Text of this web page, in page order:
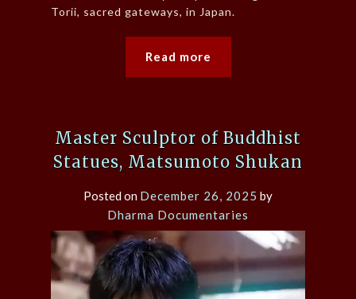
Torii, sacred gateways, in Japan.
Read more
Master Sculptor of Buddhist
Statues, Matsumoto Shukan
Posted on December 26, 2025 by
Dharma Documentaries